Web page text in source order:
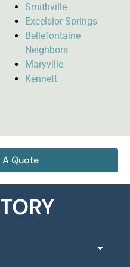
Smithville
Excelsior Springs
Bellefontaine
Neighbors
Maryville
Kennett
A Quote